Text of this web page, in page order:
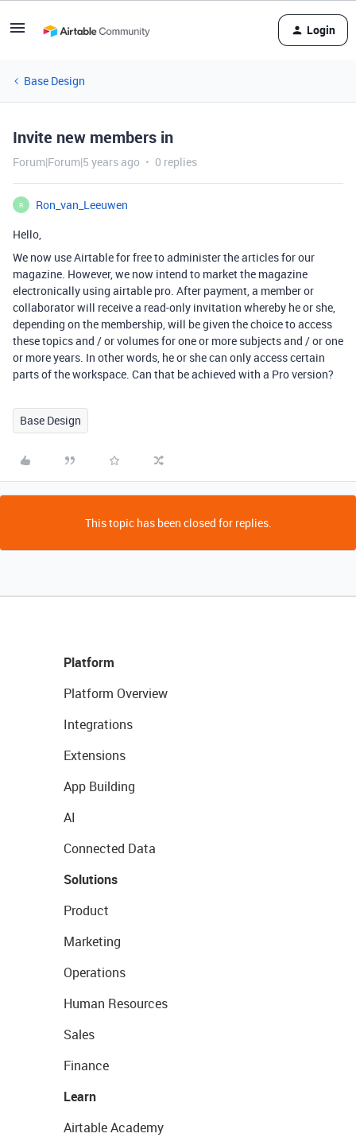
Login
Base Design
Invite new members in
Forum|Forum|5 years ago 0 replies
R
Ron_van_Leeuwen
Hello,
We now use Airtable for free to administer the articles for our
magazine. However, we now intend to market the magazine
electronically using airtable pro. After payment, a member or
collaborator will receive a read-only invitation whereby he or she,
depending on the membership, will be given the choice to access
these topics and / or volumes for one or more subjects and / or one
or more years. In other words, he or she can only access certain
parts of the workspace. Can that be achieved with a Pro version?
Base Design
This topic has been closed for replies.
Platform
Platform Overview
Integrations
Extensions
App Building
AI
Connected Data
Solutions
Product
Marketing
Operations
Human Resources
Sales
Finance
Learn
Airtable Academy